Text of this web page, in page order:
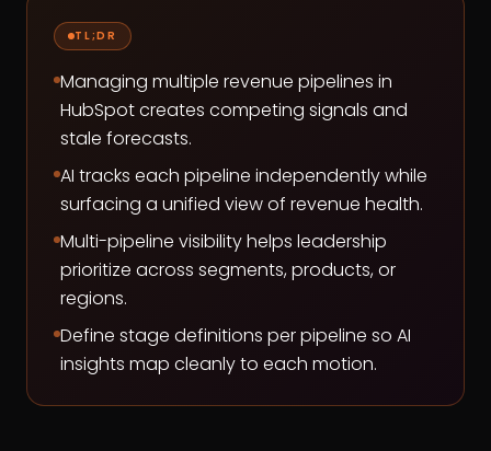
TL;DR
Managing multiple revenue pipelines in
HubSpot creates competing signals and
stale forecasts.
AI tracks each pipeline independently while
surfacing a unified view of revenue health.
Multi-pipeline visibility helps leadership
prioritize across segments, products, or
regions.
Define stage definitions per pipeline so AI
insights map cleanly to each motion.